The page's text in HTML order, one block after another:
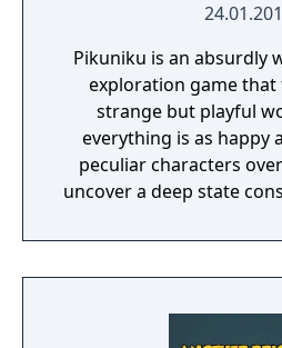
Pikuniku is an absurdly
exploration game that
strange but playful
everything is as happy
peculiar characters
uncover a deep state
dystopian